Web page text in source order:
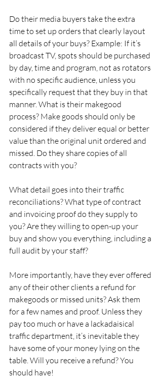
Do their media buyers take the extra
time to set up orders that clearly layout
all details of your buys? Example: If it’s
broadcast TV, spots should be purchased
by day, time and program, not as rotators
with no specific audience, unless you
specifically request that they buy in that
manner. What is their makegood
process? Make goods should only be
considered if they deliver equal or better
value than the original unit ordered and
missed. Do they share copies of all
contracts with you?
What detail goes into their traffic
reconciliations? What type of contract
and invoicing proof do they supply to
you? Are they willing to open-up your
buy and show you everything, including a
full audit by your staff?
More importantly, have they ever offered
any of their other clients a refund for
makegoods or missed units? Ask them
for a few names and proof. Unless they
pay too much or have a lackadaisical
traffic department, it’s inevitable they
have some of your money lying on the
table. Will you receive a refund? You
should have!